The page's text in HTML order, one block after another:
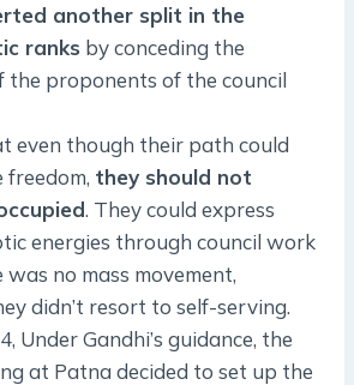
another split in the
ranks by conceding the
the proponents of the council
even though their path could
freedom, they should not
. They could express
energies through council work
no mass movement,
didn’t resort to self-serving.
Under Gandhi’s guidance, the
at Patna decided to set up the